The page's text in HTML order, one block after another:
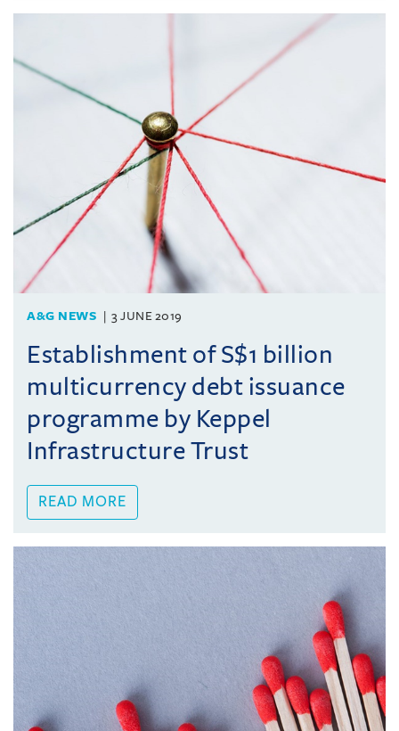
A&G NEWS 3 JUNE 2019
Establishment of S$1 billion
multicurrency debt issuance
programme by Keppel
Infrastructure Trust
READ MORE